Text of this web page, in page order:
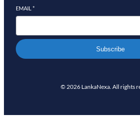
EMAIL *
Subscribe
© 2026 LankaNexa. All rights